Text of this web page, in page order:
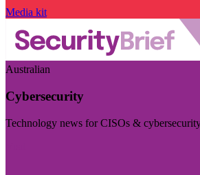
Media kit
Australian
Cybersecurity
Technology news for CISOs &